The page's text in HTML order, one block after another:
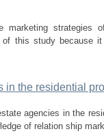
strategies
this study because
the residential
agencies in the
of relation­ ship